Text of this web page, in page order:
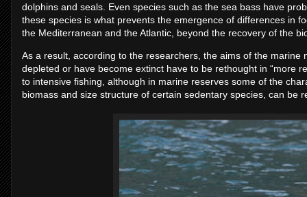
dolphins and seals. Even species such as the sea bass have
these species is what prevents the emergence of differences in
the Mediterranean and the Atlantic, beyond the recovery of the
As a result, according to the researchers, the aims of the
depleted or have become extinct have to be rethought in “more
to intensive fishing, although in marine reserves some of the
biomass and size structure of certain sedentary species, can be